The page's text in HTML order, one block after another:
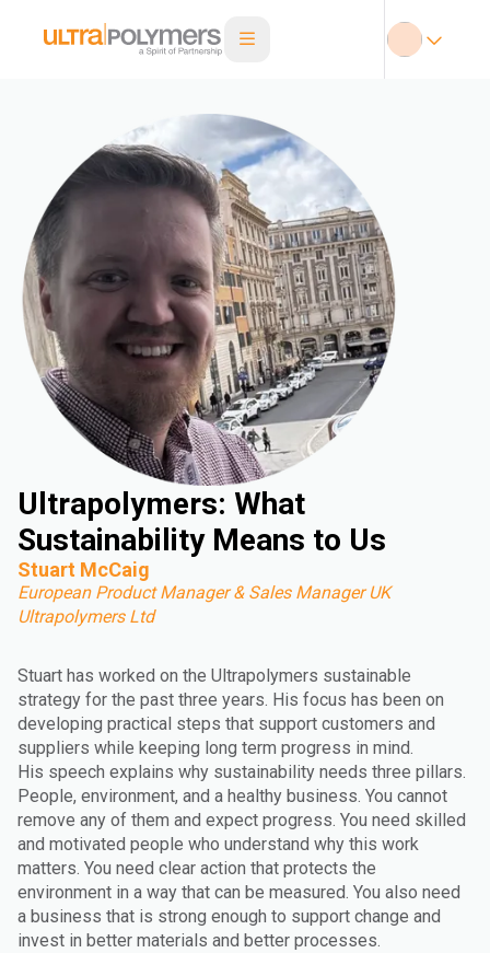
Ultrapolymers: What
Sustainability Means to Us
Stuart McCaig
European Product Manager & Sales Manager UK
Ultrapolymers Ltd
Stuart has worked on the Ultrapolymers sustainable
strategy for the past three years. His focus has been on
developing practical steps that support customers and
suppliers while keeping long term progress in mind.
His speech explains why sustainability needs three pillars.
People, environment, and a healthy business. You cannot
remove any of them and expect progress. You need skilled
and motivated people who understand why this work
matters. You need clear action that protects the
environment in a way that can be measured. You also need
a business that is strong enough to support change and
invest in better materials and better processes.